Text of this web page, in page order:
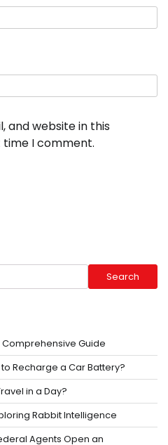
and website in this
I comment.
Search
Comprehensive Guide
Recharge a Car Battery?
in a Day?
Rabbit Intelligence
Agents Open an